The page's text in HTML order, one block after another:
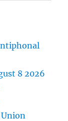
8 2026
Union